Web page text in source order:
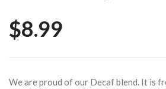
$8.99
We are proud of our Decaf blend. It is